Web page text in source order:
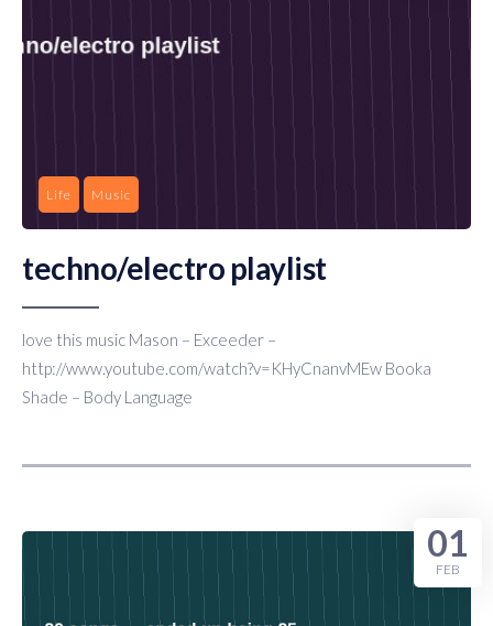
Life Music
techno/electro playlist
love this music Mason – Exceeder –
http://www.youtube.com/watch?v=KHyCnanvMEw Booka
Shade – Body Language
01
FEB